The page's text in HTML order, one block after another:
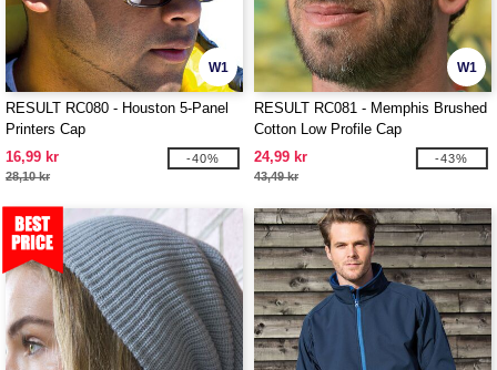
W1
RESULT RC080 - Houston 5-Panel
Printers Cap
16,99 kr
28,10 kr
-40%
W1
RESULT RC081 - Memphis Brushed
Cotton Low Profile Cap
24,99 kr
43,49 kr
-43%